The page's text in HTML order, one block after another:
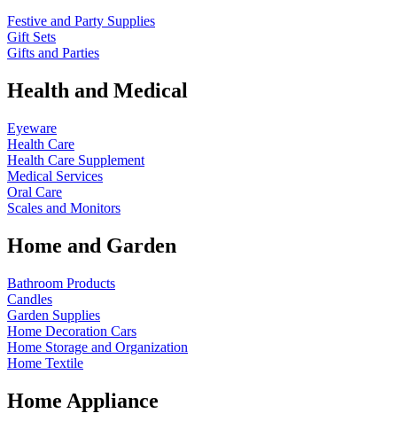
Festive and Party Supplies
Gift Sets
Gifts and Parties
Health and Medical
Eyeware
Health Care
Health Care Supplement
Medical Services
Oral Care
Scales and Monitors
Home and Garden
Bathroom Products
Candles
Garden Supplies
Home Decoration Cars
Home Storage and Organization
Home Textile
Home Appliance